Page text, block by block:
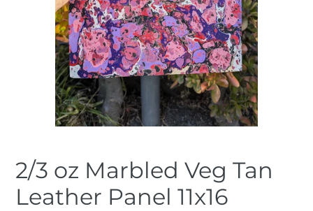
2/3 oz Marbled Veg Tan
Leather Panel 11x16